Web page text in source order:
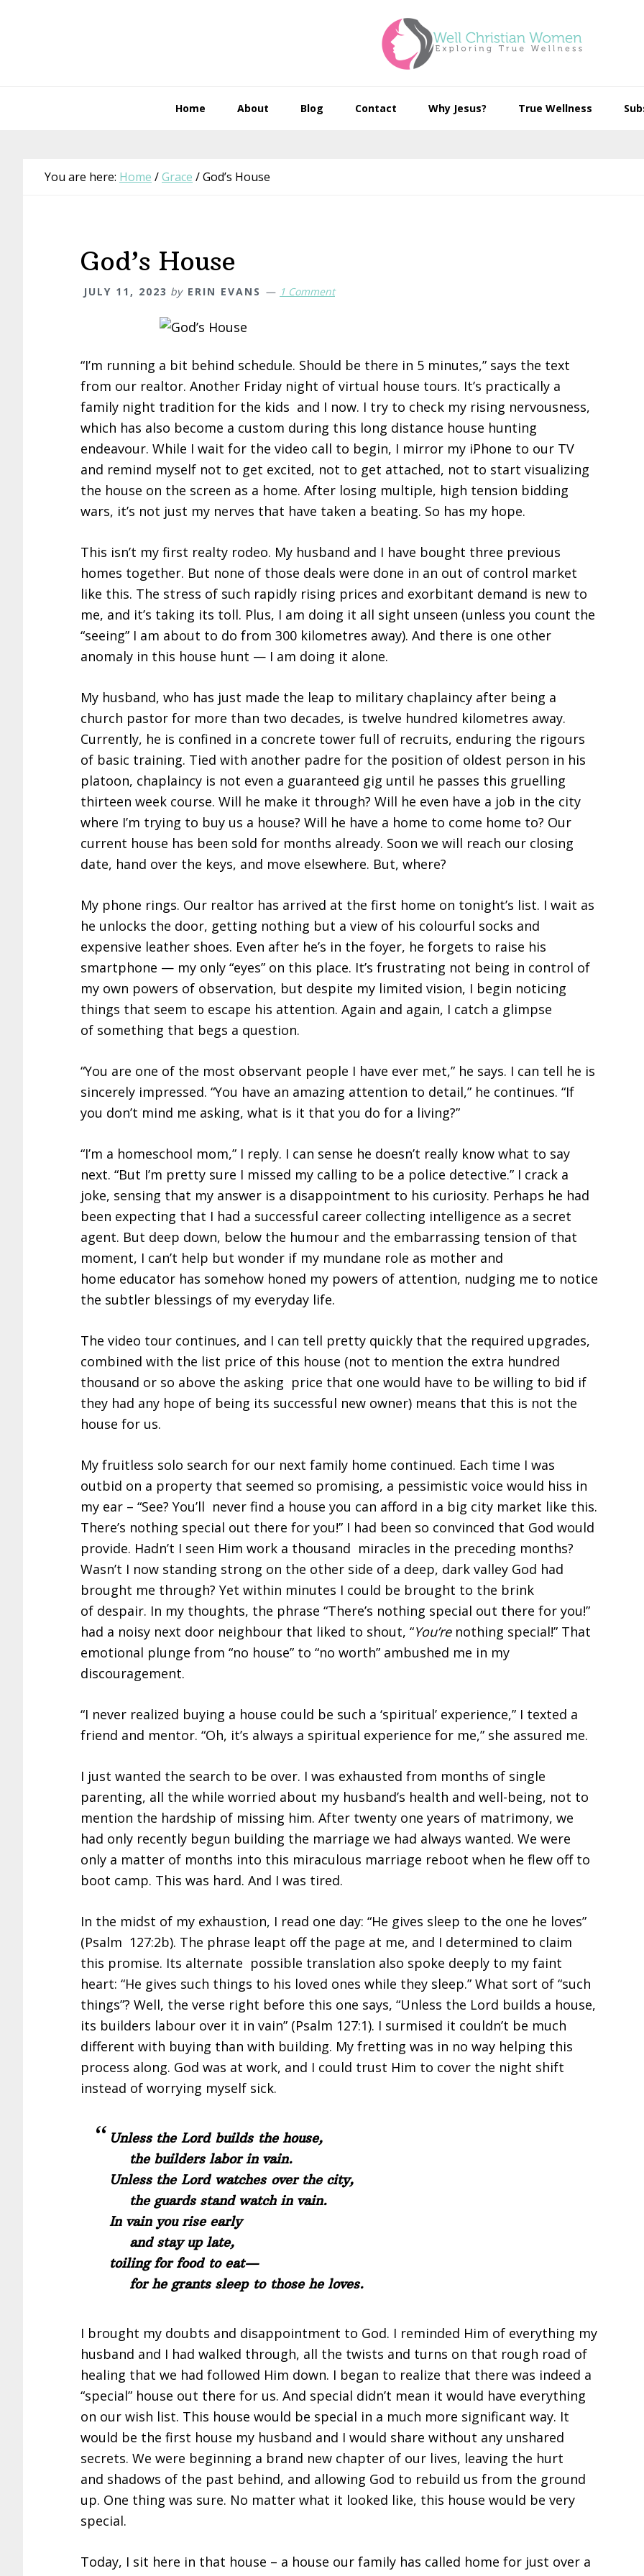
Home About Blog Contact Why Jesus? True Wellness
You are here: Home /Grace /God’s House
God’s House
JULY 11, 2023 by ERIN EVANS 1 Comment
“I’m running a bit behind schedule. Should be there in 5 minutes,” says the text
from our realtor. Another Friday night of virtual house tours. It’s practically a
family night tradition for the kids and I now. I try to check my rising nervousness,
which has also become a custom during this long distance house hunting
endeavour. While I wait for the video call to begin, I mirror my iPhone to our TV
and remind myself not to get excited, not to get attached, not to start visualizing
the house on the screen as a home. After losing multiple, high tension bidding
wars, it’s not just my nerves that have taken a beating. So has my hope.
This isn’t my first realty rodeo. My husband and I have bought three previous
homes together. But none of those deals were done in an out of control market
like this. The stress of such rapidly rising prices and exorbitant demand is new to
me, and it’s taking its toll. Plus, I am doing it all sight unseen (unless you count the
“seeing” I am about to do from 300 kilometres away). And there is one other
anomaly in this house hunt — I am doing it alone.
My husband, who has just made the leap to military chaplaincy after being a
church pastor for more than two decades, is twelve hundred kilometres away.
Currently, he is confined in a concrete tower full of recruits, enduring the rigours
of basic training. Tied with another padre for the position of oldest person in his
platoon, chaplaincy is not even a guaranteed gig until he passes this gruelling
thirteen week course. Will he make it through? Will he even have a job in the city
where I’m trying to buy us a house? Will he have a home to come home to? Our
current house has been sold for months already. Soon we will reach our closing
date, hand over the keys, and move elsewhere. But, where?
My phone rings. Our realtor has arrived at the first home on tonight’s list. I wait as
he unlocks the door, getting nothing but a view of his colourful socks and
expensive leather shoes. Even after he’s in the foyer, he forgets to raise his
smartphone — my only “eyes” on this place. It’s frustrating not being in control of
my own powers of observation, but despite my limited vision, I begin noticing
things that seem to escape his attention. Again and again, I catch a glimpse
of something that begs a question.
“You are one of the most observant people I have ever met,” he says. I can tell he is
sincerely impressed. “You have an amazing attention to detail,” he continues. “If
you don’t mind me asking, what is it that you do for a living?”
“I’m a homeschool mom,” I reply. I can sense he doesn’t really know what to say
next. “But I’m pretty sure I missed my calling to be a police detective.” I crack a
joke, sensing that my answer is a disappointment to his curiosity. Perhaps he had
been expecting that I had a successful career collecting intelligence as a secret
agent. But deep down, below the humour and the embarrassing tension of that
moment, I can’t help but wonder if my mundane role as mother and
home educator has somehow honed my powers of attention, nudging me to notice
the subtler blessings of my everyday life.
The video tour continues, and I can tell pretty quickly that the required upgrades,
combined with the list price of this house (not to mention the extra hundred
thousand or so above the asking price that one would have to be willing to bid if
they had any hope of being its successful new owner) means that this is not the
house for us.
My fruitless solo search for our next family home continued. Each time I was
outbid on a property that seemed so promising, a pessimistic voice would hiss in
my ear – “See? You’ll never find a house you can afford in a big city market like this.
There’s nothing special out there for you!” I had been so convinced that God would
provide. Hadn’t I seen Him work a thousand miracles in the preceding months?
Wasn’t I now standing strong on the other side of a deep, dark valley God had
brought me through? Yet within minutes I could be brought to the brink
of despair. In my thoughts, the phrase “There’s nothing special out there for you!”
had a noisy next door neighbour that liked to shout, “You’re nothing special!” That
emotional plunge from “no house” to “no worth” ambushed me in my
discouragement.
“I never realized buying a house could be such a ‘spiritual’ experience,” I texted a
friend and mentor. “Oh, it’s always a spiritual experience for me,” she assured me.
I just wanted the search to be over. I was exhausted from months of single
parenting, all the while worried about my husband’s health and well-being, not to
mention the hardship of missing him. After twenty one years of matrimony, we
had only recently begun building the marriage we had always wanted. We were
only a matter of months into this miraculous marriage reboot when he flew off to
boot camp. This was hard. And I was tired.
In the midst of my exhaustion, I read one day: “He gives sleep to the one he loves”
(Psalm 127:2b). The phrase leapt off the page at me, and I determined to claim
this promise. Its alternate possible translation also spoke deeply to my faint
heart: “He gives such things to his loved ones while they sleep.” What sort of “such
things”? Well, the verse right before this one says, “Unless the Lord builds a house,
its builders labour over it in vain” (Psalm 127:1). I surmised it couldn’t be much
different with buying than with building. My fretting was in no way helping this
process along. God was at work, and I could trust Him to cover the night shift
instead of worrying myself sick.
Unless the Lord builds the house,
the builders labor in vain.
Unless the Lord watches over the city,
the guards stand watch in vain.
In vain you rise early
and stay up late,
toiling for food to eat—
for he grants sleep to those he loves.
I brought my doubts and disappointment to God. I reminded Him of everything my
husband and I had walked through, all the twists and turns on that rough road of
healing that we had followed Him down. I began to realize that there was indeed a
“special” house out there for us. And special didn’t mean it would have everything
on our wish list. This house would be special in a much more significant way. It
would be the first house my husband and I would share without any unshared
secrets. We were beginning a brand new chapter of our lives, leaving the hurt
and shadows of the past behind, and allowing God to rebuild us from the ground
up. One thing was sure. No matter what it looked like, this house would be very
special.
Today, I sit here in that house – a house our family has called home for just over a